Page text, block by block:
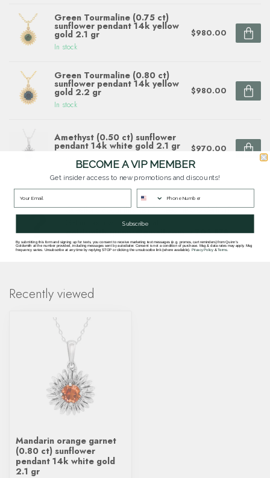
Green Tourmaline (0.75 ct)
sunflower pendant 14k yellow
gold 2.1 gr
In stock
$980.00
Green Tourmaline (0.80 ct)
sunflower pendant 14k yellow
gold 2.2 gr
In stock
$980.00
Amethyst (0.50 ct) sunflower
pendant 14k white gold 2.1 gr
In stock
$970.00
Questions about this item? Need help ordering?
Get in touch with our team at
goldsmith.quinns@gmail.comor703 878
1622.
Recently viewed
Mandarin orange garnet
(0.80 ct) sunflower
pendant 14k white gold
2.1 gr
BECOME A VIP MEMBER
Get insider access to new promotions and discounts!
Subscribe
By submitting this form and signing up for texts, you consent to receive marketing text messages (e.g. promos, cart reminders) from Quinn's
Goldsmith at the number provided, including messages sent by autodialer. Consent is not a condition of purchase. Msg & data rates may apply. Msg
frequency varies. Unsubscribe at any time by replying STOP or clicking the unsubscribe link (where available). Privacy Policy&Terms.